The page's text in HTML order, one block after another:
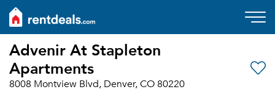
Advenir At Stapleton
Apartments
8008 Montview Blvd, Denver, CO 80220